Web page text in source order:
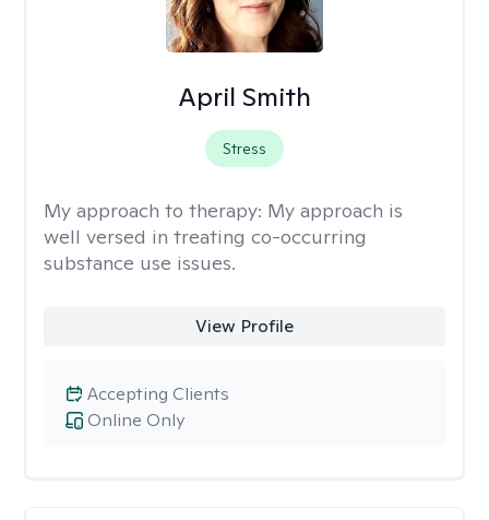
April Smith
Stress
My approach to therapy: My approach is
well versed in treating co-occurring
substance use issues.
View Profile
Online Only
Accepting Clients